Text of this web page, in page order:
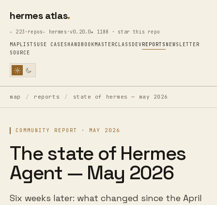
hermes atlas
223·repos hermes·v0.20.0★ 1188 · star this repo
MAPLISTS USE CASES HANDBOOKMASTERCLASS DEVREPORTS NEWSLETTER
SOURCE
map / reports / state of hermes — may 2026
COMMUNITY REPORT · MAY 2026
The state of Hermes
Agent — May 2026
Six weeks later: what changed since the April